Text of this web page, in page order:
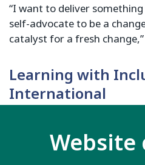
Website
“I want to deliver
self-advocate to be a
catalyst for a fresh
Learning with
International
Inclusion International’s
fellowships in London.